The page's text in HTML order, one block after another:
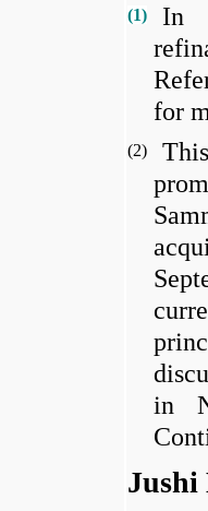
(1)
In
for
(2)
in
Jushi